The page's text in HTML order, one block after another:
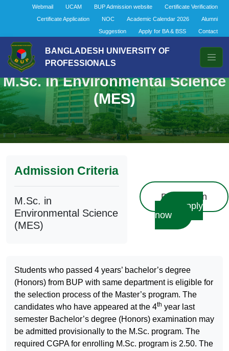
Webmail UCAM BUP Admission website
Certificate Verification
Certificate Application
NOC Academic Calendar 2026
Alumni
Suggestion
Apply for BA & BSS Contact
BANGLADESH UNIVERSITY OF
PROFESSIONALS
M.Sc. in Environmental Science
(MES)
Admission Criteria
M.Sc. in
Environmental Science
(MES)
Description
Apply
now
Students who passed 4 years’ bachelor’s degree
(Honors) from BUP with same department is eligible for
the selection process of the Master’s program. The
candidates who have appeared at the 4th year last
semester Bachelor’s degree (Honors) examination may
be admitted provisionally to the M.Sc. program. The
required CGPA for enrolling M.Sc. program is 2.50. The